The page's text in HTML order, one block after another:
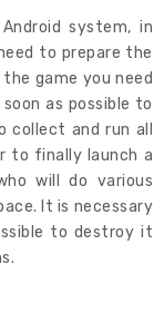
system, in
to prepare the
game you need
as possible to
and run all
to finally launch a
will do various
It is necessary
to destroy it